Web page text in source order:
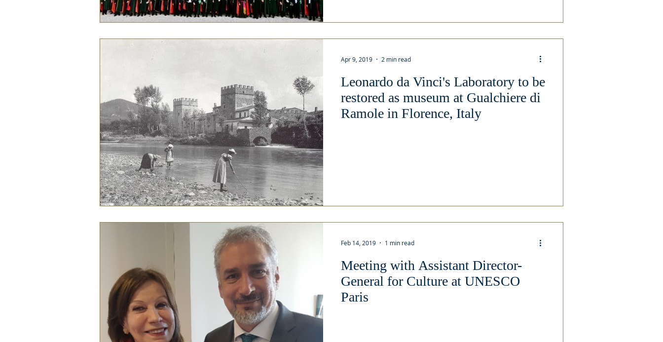
Leonardo da Vinci's Laboratory to be
restored as museum at Gualchiere di
Ramole in Florence, Italy
Apr 9, 2019 2 min read
Meeting with Assistant Director-
General for Culture at UNESCO
Paris
Feb 14, 2019 1 min read